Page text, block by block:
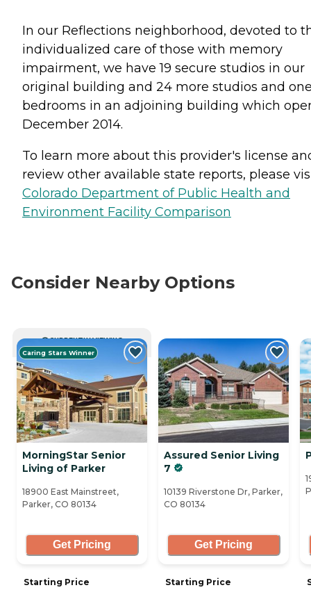
In our Reflections neighborhood, devoted to
individualized care of those with memory
impairment, we have 19 secure studios in our
original building and 24 more studios and
bedrooms in an adjoining building which
December 2014.
To learn more about this provider's license
review other available state reports, please
Colorado Department of Public Health and
Environment Facility Comparison
Consider Nearby Options
CURRENTLY VIEWING
Caring Stars Winner
MorningStar Senior
Living of Parker
18900 East Mainstreet,
Parker, CO 80134
Get Pricing
Starting Price
Assured Senior Living
7
10139 Riverstone Dr, Parker,
CO 80134
Get Pricing
Starting Price